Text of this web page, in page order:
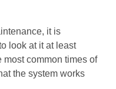
it is
look at it at least
common times of
the system works